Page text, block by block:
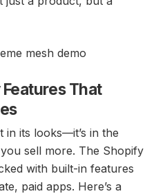
Features That
in its looks—it’s in the
sell more. The Shopify
with built-in features
paid apps. Here’s a